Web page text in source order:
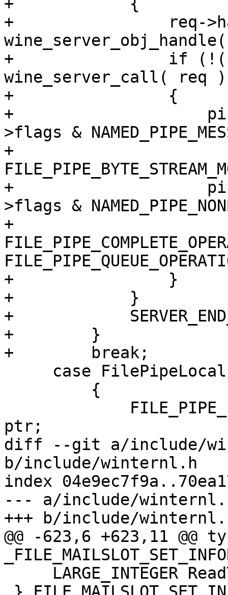
+            {
+                req-
+                if (!(io-
wine_server_call( req
+                {
+                    pi-
>flags &
+
+                    pi-
>flags &
+
+                }
+            }
+
+        }
+        break;
ptr;
diff --git a/include/
b/include/winternl.h
index
--- a/include/
+++ b/include/
@@ -623,6 +623,11